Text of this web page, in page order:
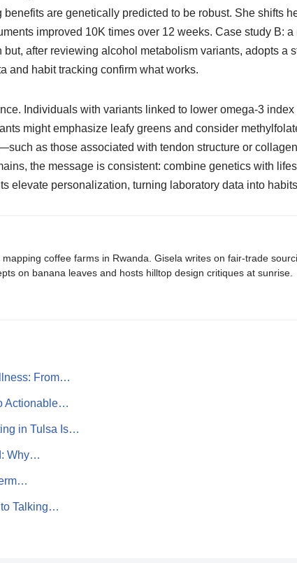
are genetically predicted to be robust. She shifts
improved 10K times over 12 weeks. Case study B:
after reviewing alcohol metabolism variants, adopts a
and habit tracking confirm what works.
Individuals with variants linked to lower omega-3
might emphasize leafy greens and consider
as those associated with tendon structure or
the message is consistent: combine genetics with
elevate personalization, turning laboratory data into
coffee farms in Rwanda. Gisela writes on fair-trade
on banana leaves and hosts hilltop design critiques at sunrise.
From…
Actionable…
in Tulsa Is…
Why…
to Talking…